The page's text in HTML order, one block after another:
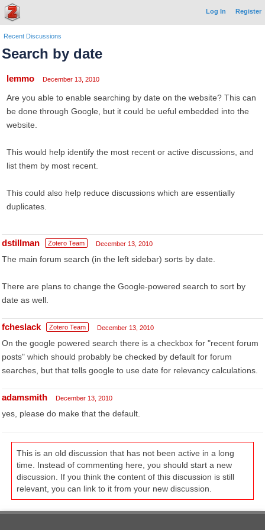
Log In Register
Recent Discussions
Search by date
lemmo December 13, 2010
Are you able to enable searching by date on the website? This can
be done through Google, but it could be ueful embedded into the
website.
This would help identify the most recent or active discussions, and
list them by most recent.
This could also help reduce discussions which are essentially
duplicates.
dstillman Zotero Team December 13, 2010
The main forum search (in the left sidebar) sorts by date.
There are plans to change the Google-powered search to sort by
date as well.
fcheslack Zotero Team December 13, 2010
On the google powered search there is a checkbox for "recent forum
posts" which should probably be checked by default for forum
searches, but that tells google to use date for relevancy calculations.
adamsmith December 13, 2010
yes, please do make that the default.
This is an old discussion that has not been active in a long
time. Instead of commenting here, you should start a new
discussion. If you think the content of this discussion is still
relevant, you can link to it from your new discussion.